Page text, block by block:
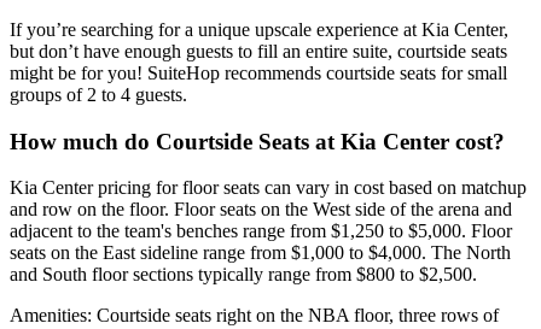
If you’re searching for a unique upscale experience at Kia Center,
but don’t have enough guests to fill an entire suite, courtside seats
might be for you! SuiteHop recommends courtside seats for small
groups of 2 to 4 guests.
How much do Courtside Seats at Kia Center cost?
Kia Center pricing for floor seats can vary in cost based on matchup
and row on the floor. Floor seats on the West side of the arena and
adjacent to the team's benches range from $1,250 to $5,000. Floor
seats on the East sideline range from $1,000 to $4,000. The North
and South floor sections typically range from $800 to $2,500.
Amenities: Courtside seats right on the NBA floor, three rows of